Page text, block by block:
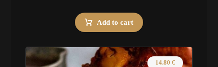
Add to cart
14.80 €